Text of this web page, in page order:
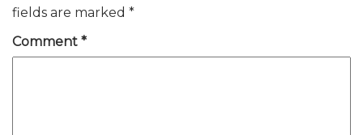
fields are marked *
Comment *